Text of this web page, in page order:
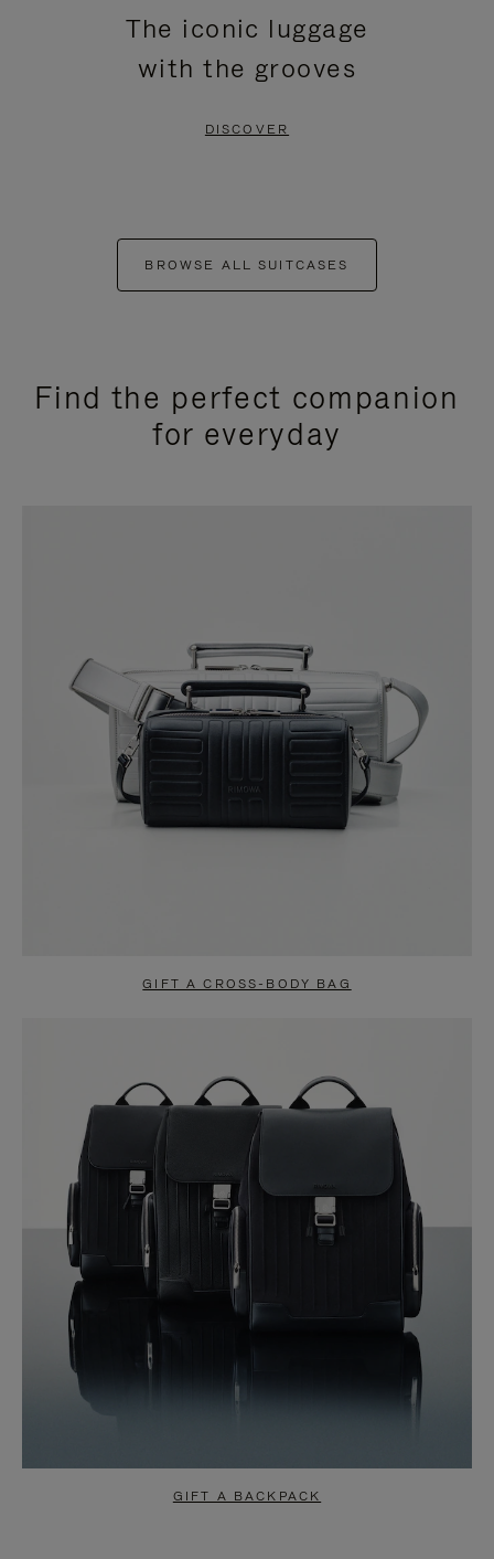
The iconic luggage
with the grooves
DISCOVER
BROWSE ALL SUITCASES
Find the perfect companion
for everyday
GIFT A CROSS-BODY BAG
GIFT A BACKPACK